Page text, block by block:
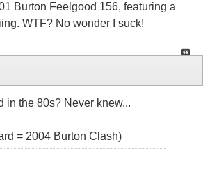
Burton Feelgood 156, featuring a
WTF? No wonder I suck!
in the 80s? Never knew...
= 2004 Burton Clash)